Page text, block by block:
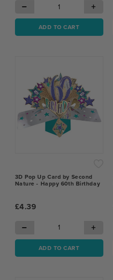
− +
ADD TO CART
3D Pop Up Card by Second
Nature - Happy 60th Birthday
£4.39
− +
ADD TO CART